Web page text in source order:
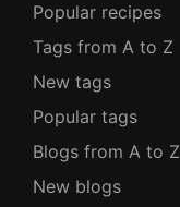
Popular recipes
Tags from A to Z
New tags
Popular tags
Blogs from A to Z
New blogs